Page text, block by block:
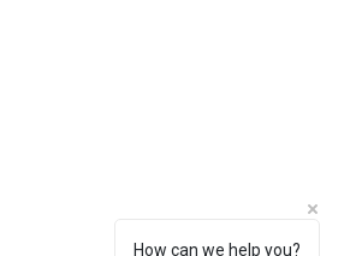
How can we help you?